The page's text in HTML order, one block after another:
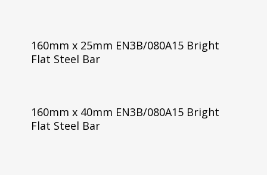
160mm x 25mm EN3B/080A15 Bright
Flat Steel Bar
160mm x 40mm EN3B/080A15 Bright
Flat Steel Bar